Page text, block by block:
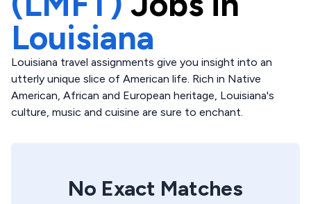
Louisiana
Louisiana travel assignments give you insight into an
utterly unique slice of American life. Rich in Native
American, African and European heritage, Louisiana's
culture, music and cuisine are sure to enchant.
No Exact Matches